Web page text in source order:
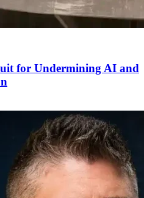
for Undermining AI and